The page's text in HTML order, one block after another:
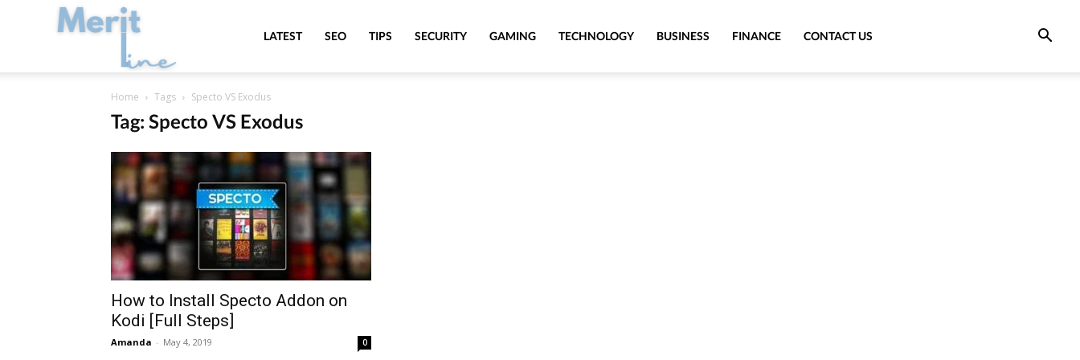
MeritLineLATEST SEO TIPS SECURITY GAMING TECHNOLOGY BUSINESS FINANCE CONTACT US
Home Tags Specto VS Exodus
Tag: Specto VS Exodus
How to Install Specto Addon on
Kodi [Full Steps]
Amanda - May 4, 2019 0